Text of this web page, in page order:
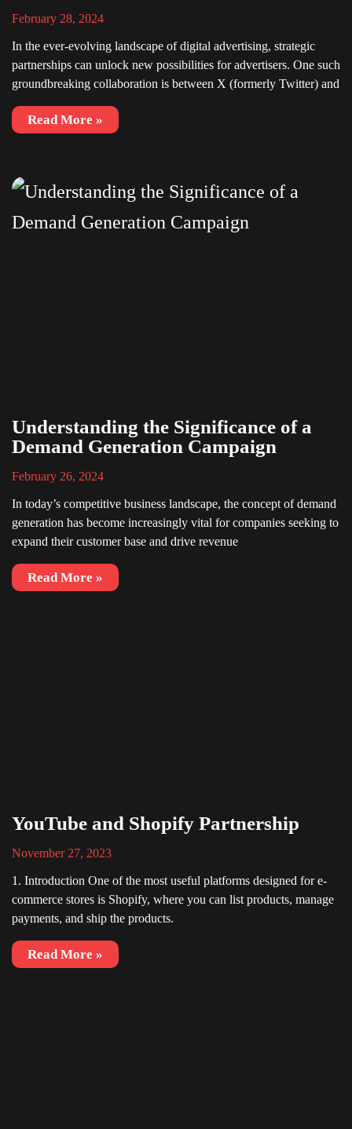
February 28, 2024
In the ever-evolving landscape of digital advertising, strategic
partnerships can unlock new possibilities for advertisers. One such
groundbreaking collaboration is between X (formerly Twitter) and
Read More »
Understanding the Significance of a
Demand Generation Campaign
February 26, 2024
In today’s competitive business landscape, the concept of demand
generation has become increasingly vital for companies seeking to
expand their customer base and drive revenue
Read More »
YouTube and Shopify Partnership
November 27, 2023
1. Introduction One of the most useful platforms designed for e-
commerce stores is Shopify, where you can list products, manage
payments, and ship the products.
Read More »